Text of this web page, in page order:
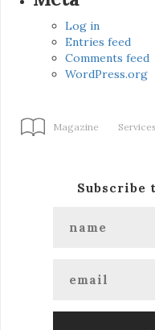
Log in
Entries feed
Comments feed
WordPress.org
Magazine Services
Subscribe